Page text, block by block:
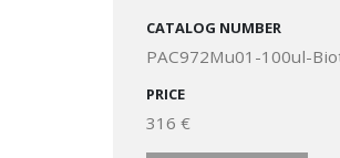
CATALOG NUMBER
PAC972Mu01-100ul-
PRICE
316 €